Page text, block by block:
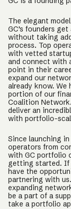
The elegant
GC’s founders
without taking
process. Top
with vetted
and connect with
point in their
expand our
already know. We
portion of our
Coalition
deliver an
with portfolio-
Since launching
operators from
with GC portfolio
getting started. If
have the
partnering with
expanding
be a part of a
take a portfolio